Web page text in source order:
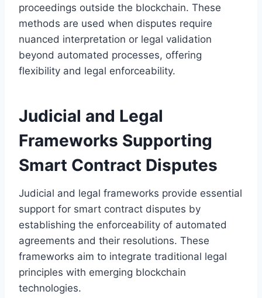
proceedings outside the blockchain. These
methods are used when disputes require
nuanced interpretation or legal validation
beyond automated processes, offering
flexibility and legal enforceability.
Judicial and Legal
Frameworks Supporting
Smart Contract Disputes
Judicial and legal frameworks provide essential
support for smart contract disputes by
establishing the enforceability of automated
agreements and their resolutions. These
frameworks aim to integrate traditional legal
principles with emerging blockchain
technologies.